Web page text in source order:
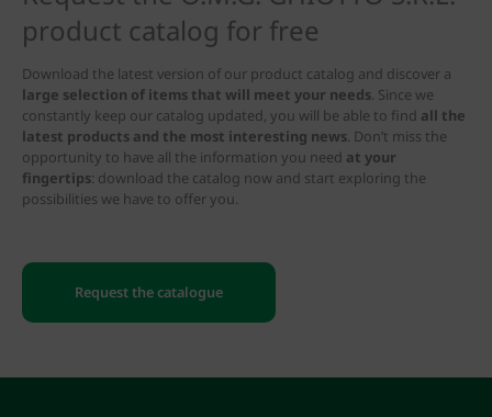
product catalog for free
Download the latest version of our product catalog and discover a
large selection of items that will meet your needs. Since we
constantly keep our catalog updated, you will be able to find all the
latest products and the most interesting news. Don’t miss the
opportunity to have all the information you need at your
fingertips: download the catalog now and start exploring the
possibilities we have to offer you.
Request the catalogue